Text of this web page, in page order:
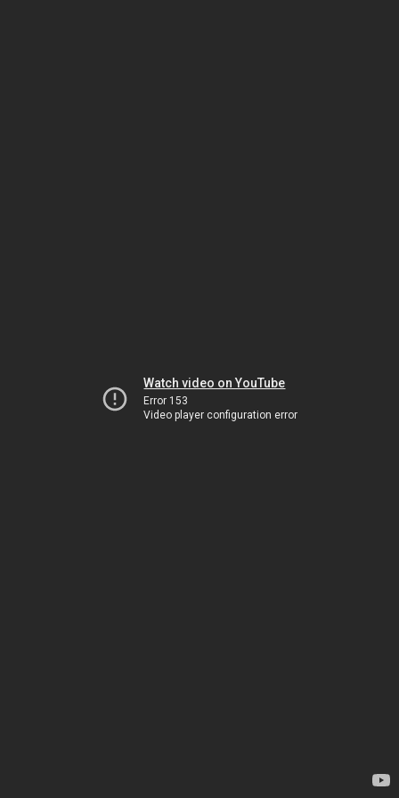
Watch video on YouTube
Error 153
Video player configuration error